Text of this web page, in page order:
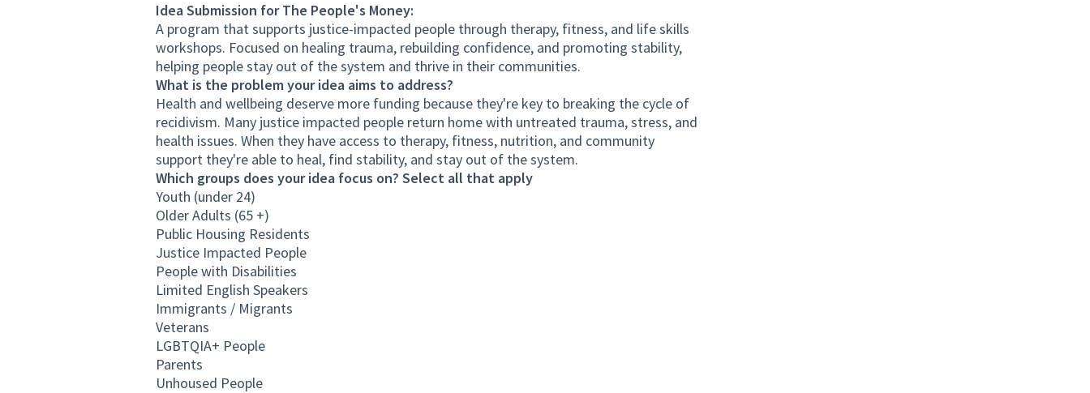
Idea Submission for The People's Money:
A program that supports justice-impacted people through therapy, fitness, and life skills
workshops. Focused on healing trauma, rebuilding confidence, and promoting stability,
helping people stay out of the system and thrive in their communities.
What is the problem your idea aims to address?
Health and wellbeing deserve more funding because they're key to breaking the cycle of
recidivism. Many justice impacted people return home with untreated trauma, stress, and
health issues. When they have access to therapy, fitness, nutrition, and community
support they're able to heal, find stability, and stay out of the system.
Which groups does your idea focus on? Select all that apply
Youth (under 24)
Older Adults (65 +)
Public Housing Residents
Justice Impacted People
People with Disabilities
Limited English Speakers
Immigrants / Migrants
Veterans
LGBTQIA+ People
Parents
Unhoused People